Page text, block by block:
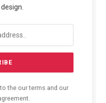
the our terms and our